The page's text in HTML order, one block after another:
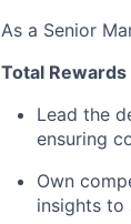
As a Senior
Total Rewards
Lead the
ensuring
Own
insights to